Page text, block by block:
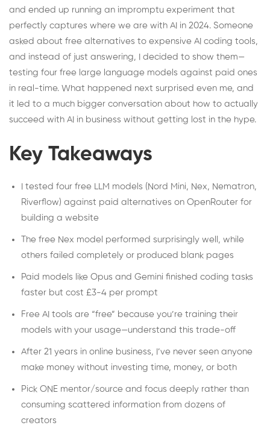
and ended up running an impromptu experiment that
perfectly captures where we are with AI in 2024. Someone
asked about free alternatives to expensive AI coding tools,
and instead of just answering, I decided to show them—
testing four free large language models against paid ones
in real-time. What happened next surprised even me, and
it led to a much bigger conversation about how to actually
succeed with AI in business without getting lost in the hype.
Key Takeaways
I tested four free LLM models (Nord Mini, Nex, Nematron,
Riverflow) against paid alternatives on OpenRouter for
building a website
The free Nex model performed surprisingly well, while
others failed completely or produced blank pages
Paid models like Opus and Gemini finished coding tasks
faster but cost £3-4 per prompt
Free AI tools are “free” because you’re training their
models with your usage—understand this trade-off
After 21 years in online business, I’ve never seen anyone
make money without investing time, money, or both
Pick ONE mentor/source and focus deeply rather than
consuming scattered information from dozens of
creators